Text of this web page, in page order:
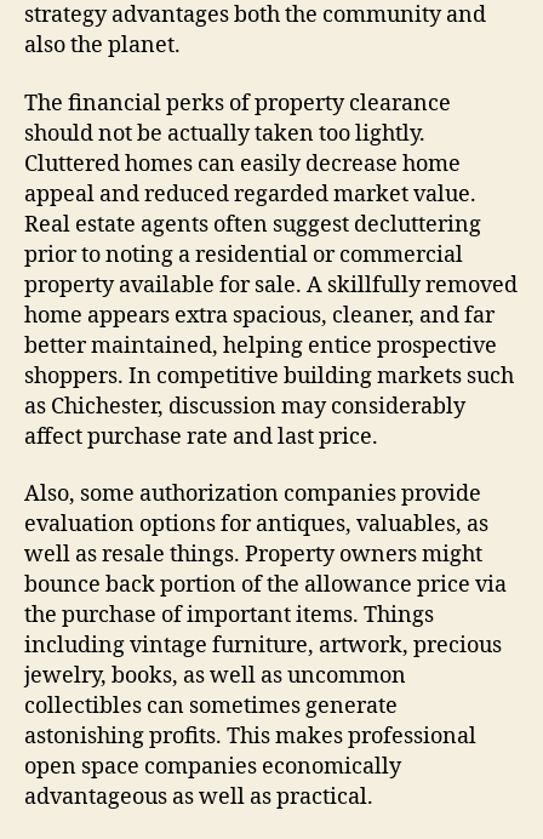
strategy advantages both the community and
also the planet.
The financial perks of property clearance
should not be actually taken too lightly.
Cluttered homes can easily decrease home
appeal and reduced regarded market value.
Real estate agents often suggest decluttering
prior to noting a residential or commercial
property available for sale. A skillfully removed
home appears extra spacious, cleaner, and far
better maintained, helping entice prospective
shoppers. In competitive building markets such
as Chichester, discussion may considerably
affect purchase rate and last price.
Also, some authorization companies provide
evaluation options for antiques, valuables, as
well as resale things. Property owners might
bounce back portion of the allowance price via
the purchase of important items. Things
including vintage furniture, artwork, precious
jewelry, books, as well as uncommon
collectibles can sometimes generate
astonishing profits. This makes professional
open space companies economically
advantageous as well as practical.